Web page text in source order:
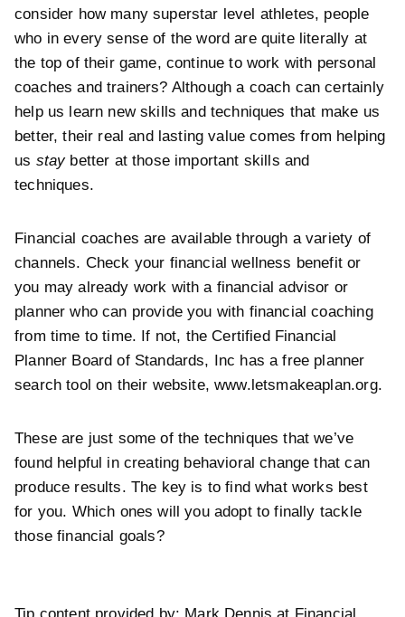
consider how many superstar level athletes, people
who in every sense of the word are quite literally at
the top of their game, continue to work with personal
coaches and trainers? Although a coach can certainly
help us learn new skills and techniques that make us
better, their real and lasting value comes from helping
us staybetter at those important skills and
techniques.
Financial coaches are available through a variety of
channels. Check your financial wellness benefit or
you may already work with a financial advisor or
planner who can provide you with financial coaching
from time to time. If not, the Certified Financial
Planner Board of Standards, Inc has a free planner
search tool on their website,www.letsmakeaplan.org.
These are just some of the techniques that we’ve
found helpful in creating behavioral change that can
produce results. The key is to find what works best
for you. Which ones will you adopt to finally tackle
those financial goals?